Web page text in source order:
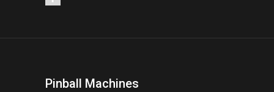
Pinball Machines